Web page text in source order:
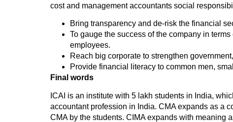
cost and management accountants social
Bring transparency and de-risk the financial
To gauge the success of the company in
employees.
Reach big corporate to strengthen
Provide financial literacy to common men,
Final words
ICAI is an institute with 5 lakh students in India,
accountant profession in India. CMA expands as a
CMA by the students. CIMA expands with meaning